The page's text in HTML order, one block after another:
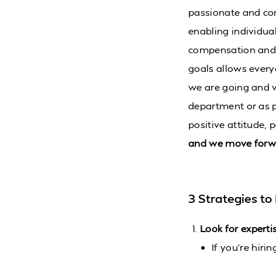
passionate and
enabling
compensation
goals allows
we are going and
department or as
positive attitude,
and we move
3 Strategies to
Look for
If you’re